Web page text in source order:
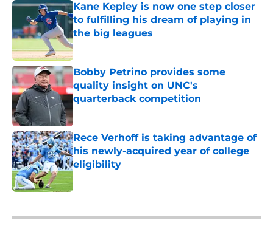
Kane Kepley is now one step closer
to fulfilling his dream of playing in
the big leagues
Published by on Invalid Date
Bobby Petrino provides some
quality insight on UNC's
quarterback competition
Published by on Invalid Date
Rece Verhoff is taking advantage of
his newly-acquired year of college
eligibility